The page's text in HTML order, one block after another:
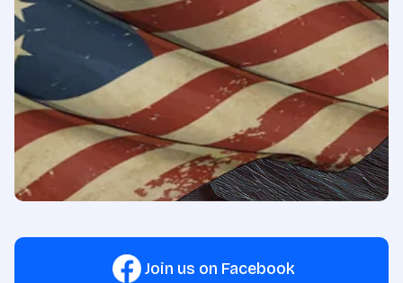
Join us on Facebook